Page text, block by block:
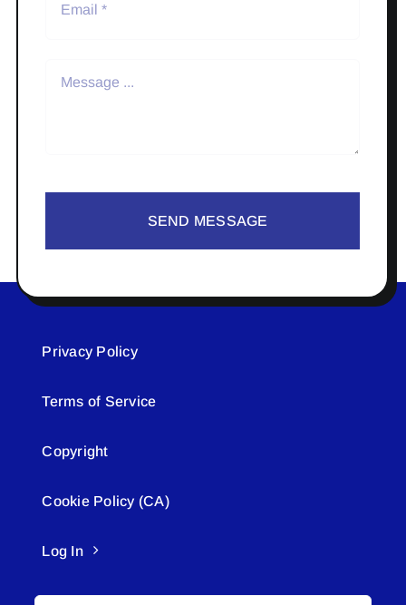
SEND MESSAGE
Privacy Policy
Terms of Service
Copyright
Cookie Policy (CA)
Log In